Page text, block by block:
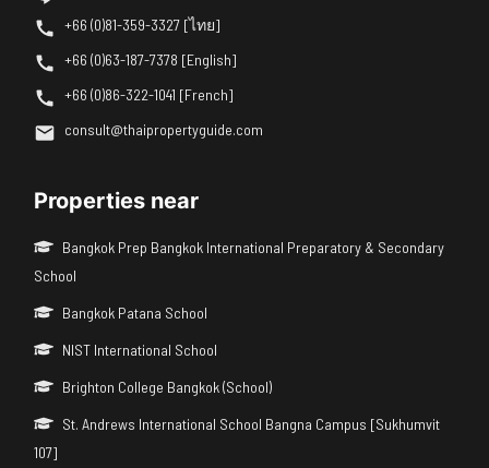
+66 (0)81-359-3327 [ไทย]
+66 (0)63-187-7378 [English]
+66 (0)86-322-1041 [French]
consult@thaipropertyguide.com
Properties near
Bangkok Prep Bangkok International Preparatory & Secondary
School
Bangkok Patana School
NIST International School
Brighton College Bangkok (School)
St. Andrews International School Bangna Campus [Sukhumvit
107]